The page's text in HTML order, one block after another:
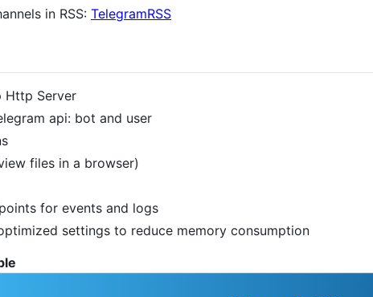
in RSS: TelegramRSS
Http Server
api: bot and user
files in a browser)
for events and logs
settings to reduce memory consumption